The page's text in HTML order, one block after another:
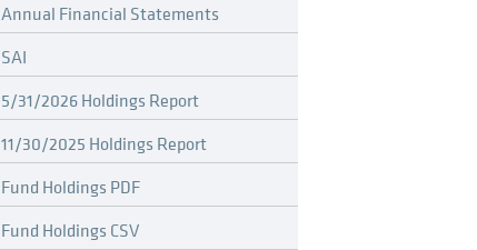
Annual Financial Statements
SAI
5/31/2026 Holdings Report
11/30/2025 Holdings Report
Fund Holdings PDF
Fund Holdings CSV